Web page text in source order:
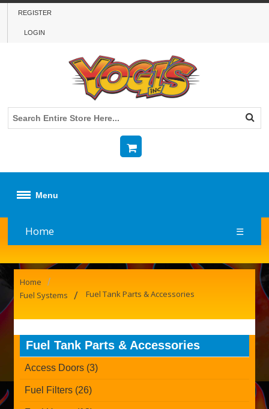
REGISTER
LOGIN
Menu
Home ☰
Home /
Fuel Systems / Fuel Tank Parts & Accessories
Fuel Tank Parts & Accessories
Access Doors (3)
Fuel Filters (26)